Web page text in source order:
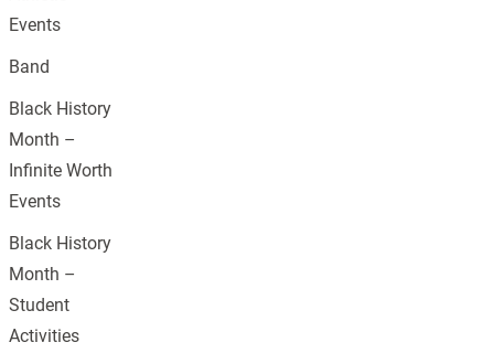
Events
Band
Black History
Month –
Infinite Worth
Events
Black History
Month –
Student
Activities